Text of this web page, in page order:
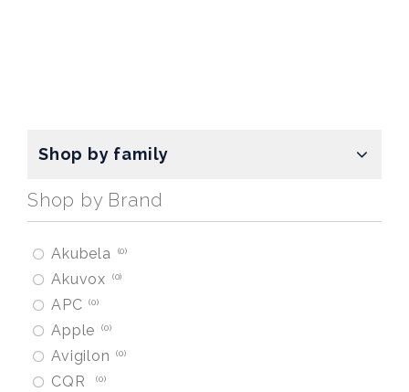
Shop by family
Shop by Brand
Akubela 0
Akuvox 0
APC 0
Apple 0
Avigilon 0
CQR 0